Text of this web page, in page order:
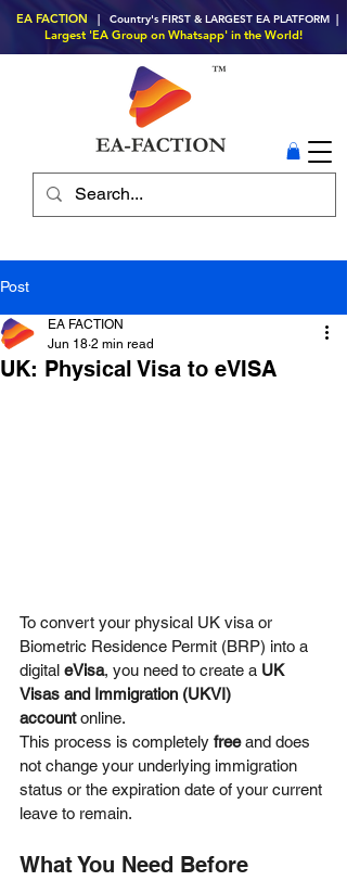
EA FACTION | Country's FIRST & LARGEST EA PLATFORM |
Largest 'EA Group on Whatsapp' in the World!
Post
UK: Physical Visa to eVISA
EA FACTION
Jun 18 2 min read
To convert your physical UK visa or
Biometric Residence Permit (BRP) into a
digital eVisa, you need to create a UK
Visas and Immigration (UKVI)
account online.
This process is completely free and does
not change your underlying immigration
status or the expiration date of your current
leave to remain.
What You Need Before